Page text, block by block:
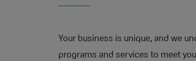
Your business is unique, and we
programs and services to meet